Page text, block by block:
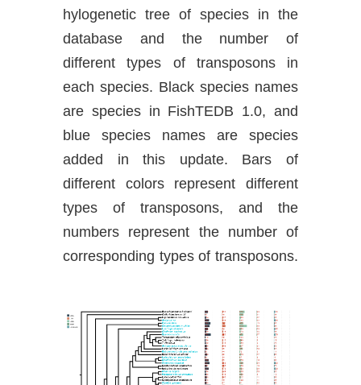
hylogenetic tree of species in the
database and the number of
different types of transposons in
each species. Black species names
are species in FishTEDB 1.0, and
blue species names are species
added in this update. Bars of
different colors represent different
types of transposons, and the
numbers represent the number of
corresponding types of transposons.